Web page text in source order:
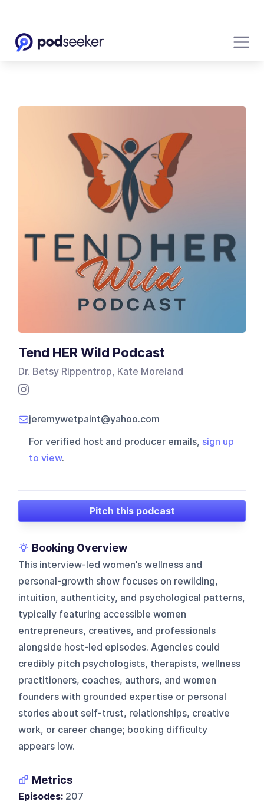
Tend HER Wild Podcast
Dr. Betsy Rippentrop, Kate Moreland
jeremywetpaint@yahoo.com
For verified host and producer emails, sign up
to view.
Pitch this podcast
Booking Overview
This interview-led women’s wellness and
personal-growth show focuses on rewilding,
intuition, authenticity, and psychological patterns,
typically featuring accessible women
entrepreneurs, creatives, and professionals
alongside host-led episodes. Agencies could
credibly pitch psychologists, therapists, wellness
practitioners, coaches, authors, and women
founders with grounded expertise or personal
stories about self-trust, relationships, creative
work, or career change; booking difficulty
appears low.
Metrics
Episodes: 207